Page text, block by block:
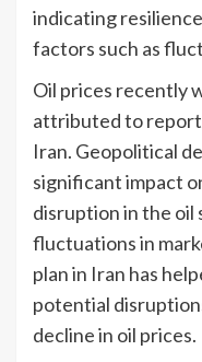
indicating
factors such as
Oil prices recently
attributed to
Iran. Geopolitical
significant impact
disruption in the oil
fluctuations in
plan in Iran has
potential
decline in oil prices.